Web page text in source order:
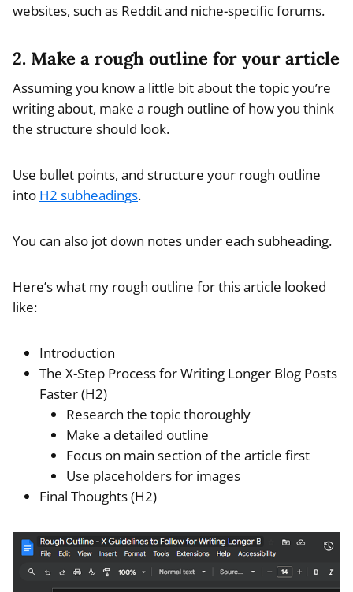
websites, such as Reddit and niche-specific forums.
2. Make a rough outline for your article
Assuming you know a little bit about the topic you’re
writing about, make a rough outline of how you think
the structure should look.
Use bullet points, and structure your rough outline
into H2 subheadings.
You can also jot down notes under each subheading.
Here’s what my rough outline for this article looked
like:
Introduction
The X-Step Process for Writing Longer Blog Posts
Faster (H2)
Research the topic thoroughly
Make a detailed outline
Focus on main section of the article first
Use placeholders for images
Final Thoughts (H2)